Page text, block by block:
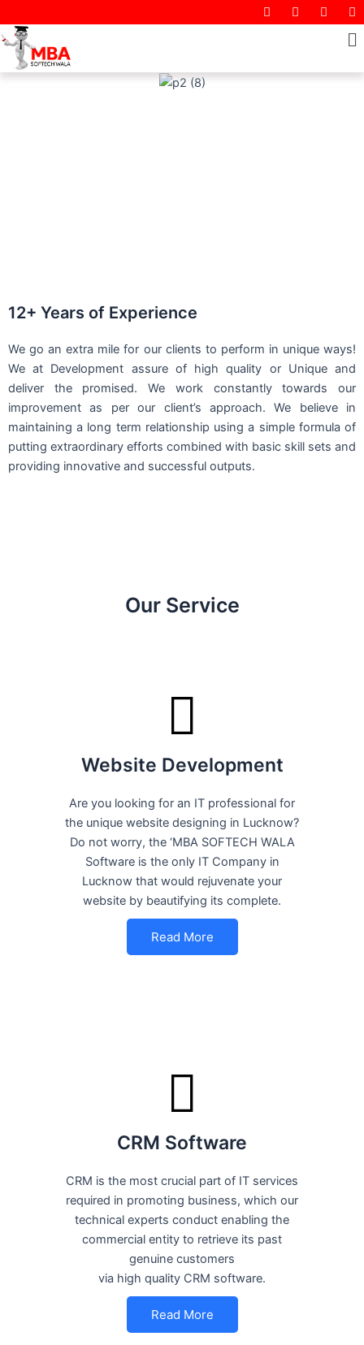
to
content
I
n
s
r
F
a
c
o
T
w
i
r
Y
o
u
t
e
12+ Years of Experience
We go an extra mile for our clients to perform in unique ways!
We at Development assure of high quality or Unique and
deliver the promised. We work constantly towards our
improvement as per our client’s approach. We believe in
maintaining a long term relationship using a simple formula of
putting extraordinary efforts combined with basic skill sets and
providing innovative and successful outputs.
Our Service
Website Development
Are you looking for an IT professional for
the unique website designing in Lucknow?
Do not worry, the ‘MBA SOFTECH WALA
Software is the only IT Company in
Lucknow that would rejuvenate your
website by beautifying its complete.
Read More
CRM Software
CRM is the most crucial part of IT services
required in promoting business, which our
technical experts conduct enabling the
commercial entity to retrieve its past
genuine customers
via high quality CRM software.
Read More